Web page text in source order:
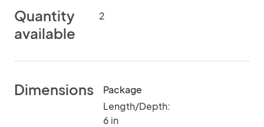
Quantity
available
2
Dimensions
Package
Length/Depth:
6 in